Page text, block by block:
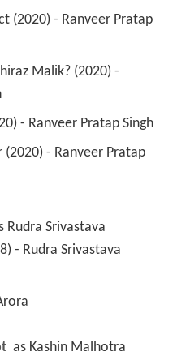
- Ranveer Pratap Singh
Rudra Srivastava
- Rudra Srivastava
as Kashin Malhotra